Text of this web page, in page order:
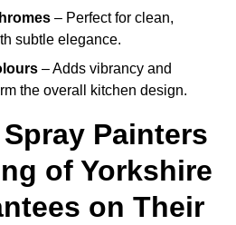
– Perfect for clean,
subtle elegance.
– Adds vibrancy and
the overall kitchen design.
Painters
of Yorkshire
on Their